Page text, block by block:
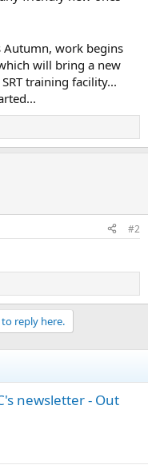
Autumn, work begins
will bring a new
training facility...
#2
reply here.
newsletter - Out